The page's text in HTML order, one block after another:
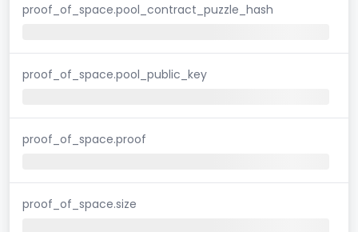
proof_of_space.pool_contract_puzzle_hash
proof_of_space.pool_public_key
proof_of_space.proof
proof_of_space.size